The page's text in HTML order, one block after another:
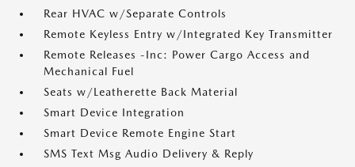
Rear HVAC w/Separate Controls
Remote Keyless Entry w/Integrated Key Transmitter
Remote Releases -Inc: Power Cargo Access and
Mechanical Fuel
Seats w/Leatherette Back Material
Smart Device Integration
Smart Device Remote Engine Start
SMS Text Msg Audio Delivery & Reply